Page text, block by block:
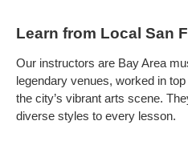
Learn from Local San
Our instructors are Bay Area
legendary venues, worked in
the city’s vibrant arts scene.
diverse styles to every lesson.